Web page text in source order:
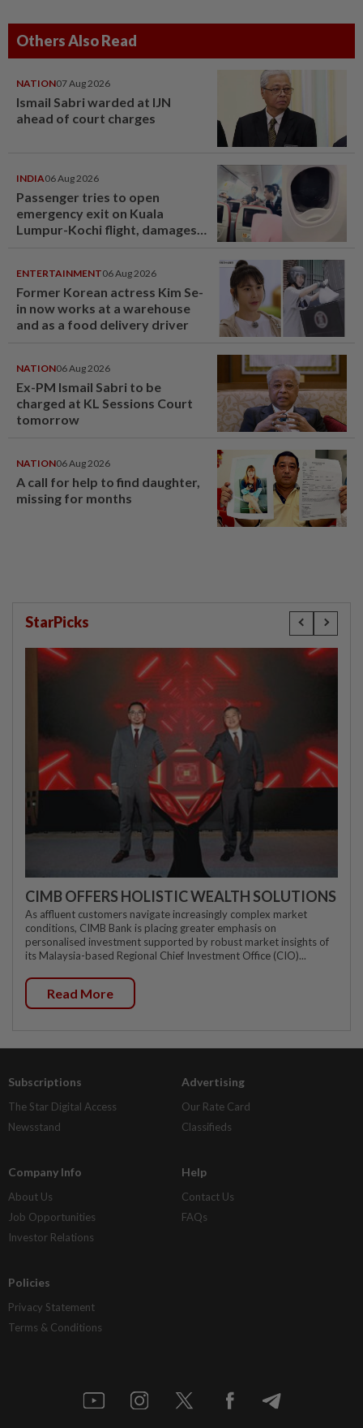
Others Also Read
NATION07 Aug 2026
Ismail Sabri warded at IJN
ahead of court charges
INDIA06 Aug 2026
Passenger tries to open
emergency exit on Kuala
Lumpur-Kochi flight, damages
ENTERTAINMENT06 Aug 2026
Former Korean actress Kim Se-
in now works at a warehouse
and as a food delivery driver
NATION06 Aug 2026
Ex-PM Ismail Sabri to be
charged at KL Sessions Court
tomorrow
NATION06 Aug 2026
A call for help to find daughter,
missing for months
StarPicks
CIMB OFFERS HOLISTIC WEALTH SOLUTIONS
As affluent customers navigate increasingly complex market
conditions, CIMB Bank is placing greater emphasis on
personalised investment supported by robust market insights of
its Malaysia-based Regional Chief Investment Office (CIO)...
Read More
Subscriptions
The Star Digital Access
Newsstand
Advertising
Our Rate Card
Classifieds
Company Info
About Us
Job Opportunities
Investor Relations
Help
Contact Us
FAQs
Policies
Privacy Statement
Terms & Conditions